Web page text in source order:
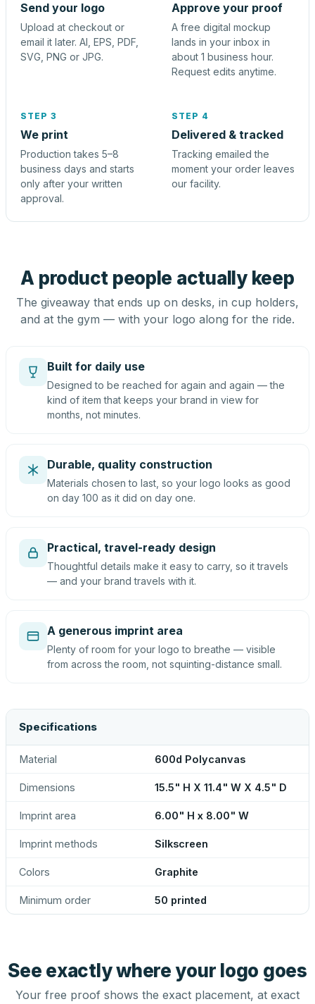
Send your logo
Upload at checkout or
email it later. AI, EPS, PDF,
SVG, PNG or JPG.
Approve your proof
A free digital mockup
lands in your inbox in
about 1 business hour.
Request edits anytime.
STEP 3
We print
Production takes 5–8
business days and starts
only after your written
approval.
STEP 4
Delivered & tracked
Tracking emailed the
moment your order leaves
our facility.
A product people actually keep
The giveaway that ends up on desks, in cup holders,
and at the gym — with your logo along for the ride.
Built for daily use
Designed to be reached for again and again — the
kind of item that keeps your brand in view for
months, not minutes.
Durable, quality construction
Materials chosen to last, so your logo looks as good
on day 100 as it did on day one.
Practical, travel-ready design
Thoughtful details make it easy to carry, so it travels
— and your brand travels with it.
A generous imprint area
Plenty of room for your logo to breathe — visible
from across the room, not squinting-distance small.
Specifications
Material 600d Polycanvas
Dimensions 15.5" H X 11.4" W X 4.5" D
Imprint area 6.00" H x 8.00" W
Imprint methods Silkscreen
Colors Graphite
Minimum order 50 printed
See exactly where your logo goes
Your free proof shows the exact placement, at exact